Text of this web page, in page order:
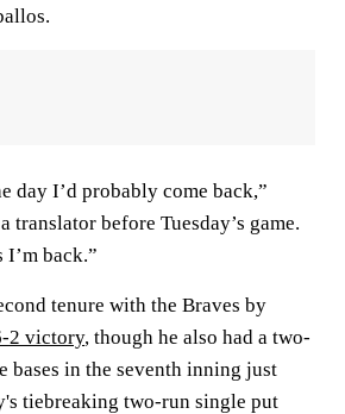
day I’d probably come back,”
translator before Tuesday’s game.
I’m back.”
tenure with the Braves by
2 victory, though he also had a two-
bases in the seventh inning just
tiebreaking two-run single put